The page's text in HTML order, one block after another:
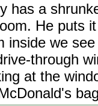
has a
He puts
inside we
through
at the